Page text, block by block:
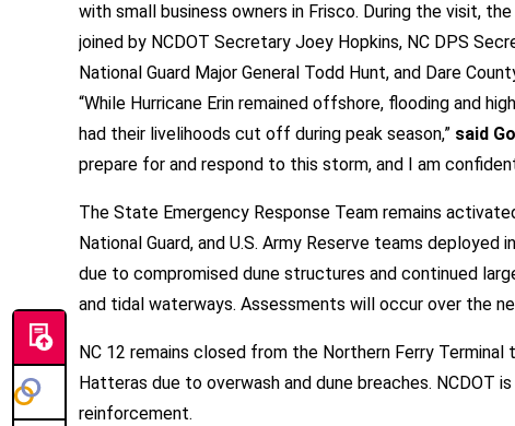
with small business owners in Frisco. During the visit,
joined by NCDOT Secretary Joey Hopkins, NC DPS
National Guard Major General Todd Hunt, and Dare
“While Hurricane Erin remained offshore, flooding and
had their livelihoods cut off during peak season,” said
prepare for and respond to this storm, and I am
The State Emergency Response Team remains
National Guard, and U.S. Army Reserve teams
due to compromised dune structures and continued
and tidal waterways. Assessments will occur over the
NC 12 remains closed from the Northern Ferry
Hatteras due to overwash and dune breaches. NCDOT
reinforcement.